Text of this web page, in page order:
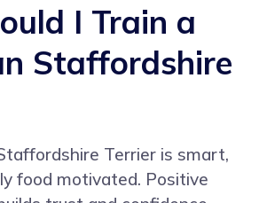
I Train a
Staffordshire
Terrier is smart,
food motivated. Positive